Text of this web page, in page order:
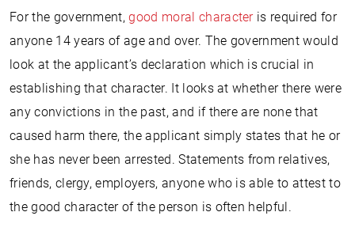
For the government, good moral characteris required for
anyone 14 years of age and over. The government would
look at the applicant’s declaration which is crucial in
establishing that character. It looks at whether there were
any convictions in the past, and if there are none that
caused harm there, the applicant simply states that he or
she has never been arrested. Statements from relatives,
friends, clergy, employers, anyone who is able to attest to
the good character of the person is often helpful.